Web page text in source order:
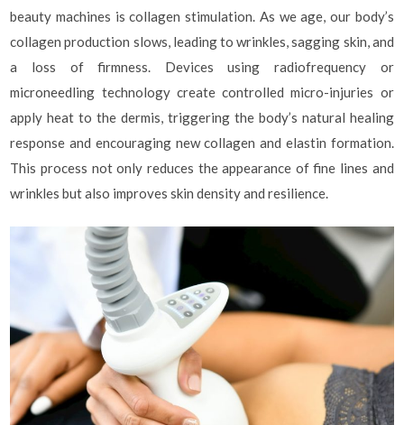
beauty machines is collagen stimulation. As we age, our body’s
collagen production slows, leading to wrinkles, sagging skin, and
a loss of firmness. Devices using radiofrequency or
microneedling technology create controlled micro-injuries or
apply heat to the dermis, triggering the body’s natural healing
response and encouraging new collagen and elastin formation.
This process not only reduces the appearance of fine lines and
wrinkles but also improves skin density and resilience.